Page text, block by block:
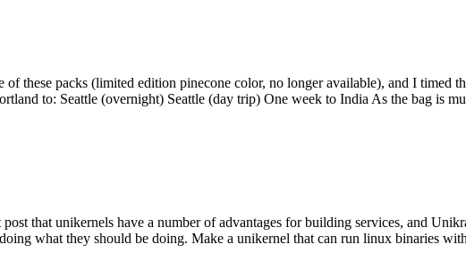
these packs (limited edition pinecone color, no longer available), and I timed
to: Seattle (overnight) Seattle (day trip) One week to India As the bag is
that unikernels have a number of advantages for building services, and
what they should be doing. Make a unikernel that can run linux binaries